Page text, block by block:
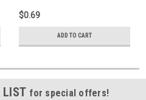
$0.69
ADD TO CART
LIST for special offers!